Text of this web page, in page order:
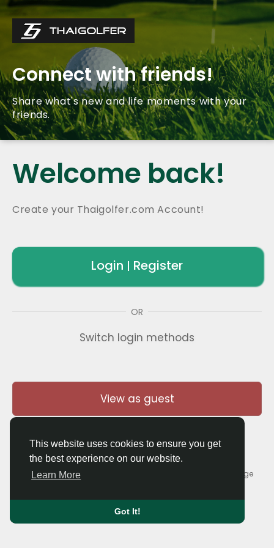
This website uses cookies to ensure you get
the best experience on our website.
Learn More
Got It!
Connect with friends!
Share what's new and life moments with your
friends.
Welcome back!
Create your Thaigolfer.com Account!
Login | Register
OR
Switch login methods
View as guest
© 2026 Thaigolfer.com •Terms of Use•
Contact Us•About Language